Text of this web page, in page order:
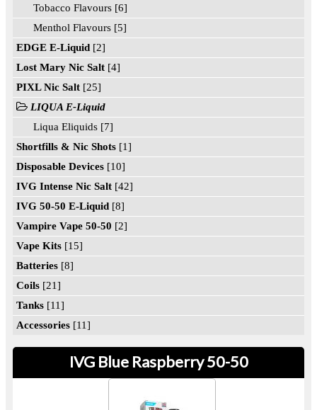
Tobacco Flavours [6]
Menthol Flavours [5]
EDGE E-Liquid [2]
Lost Mary Nic Salt [4]
PIXL Nic Salt [25]
LIQUA E-Liquid
Liqua Eliquids [7]
Shortfills & Nic Shots [1]
Disposable Devices [10]
IVG Intense Nic Salt [42]
IVG 50-50 E-Liquid [8]
Vampire Vape 50-50 [2]
Vape Kits [15]
Batteries [8]
Coils [21]
Tanks [11]
Accessories [11]
IVG Blue Raspberry 50-50